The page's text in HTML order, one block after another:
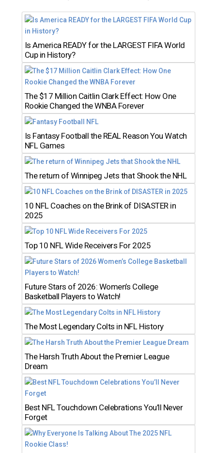
Is America READY for the LARGEST FIFA World
Cup in History?
The $17 Million Caitlin Clark Effect: How One
Rookie Changed the WNBA Forever
Is Fantasy Football the REAL Reason You Watch
NFL Games
The return of Winnipeg Jets that Shook the NHL
10 NFL Coaches on the Brink of DISASTER in
2025
Top 10 NFL Wide Receivers For 2025
Future Stars of 2026: Women’s College
Basketball Players to Watch!
The Most Legendary Colts in NFL History
The Harsh Truth About the Premier League
Dream
Best NFL Touchdown Celebrations You’ll Never
Forget